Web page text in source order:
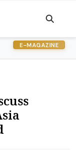
E-MAGAZINE